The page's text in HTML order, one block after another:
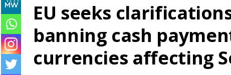
EU seeks
banning cash
currencies affecting